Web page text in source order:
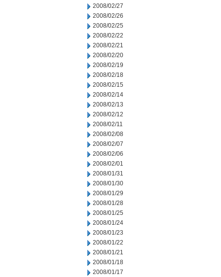
2008/02/27
2008/02/26
2008/02/25
2008/02/22
2008/02/21
2008/02/20
2008/02/19
2008/02/18
2008/02/15
2008/02/14
2008/02/13
2008/02/12
2008/02/11
2008/02/08
2008/02/07
2008/02/06
2008/02/01
2008/01/31
2008/01/30
2008/01/29
2008/01/28
2008/01/25
2008/01/24
2008/01/23
2008/01/22
2008/01/21
2008/01/18
2008/01/17